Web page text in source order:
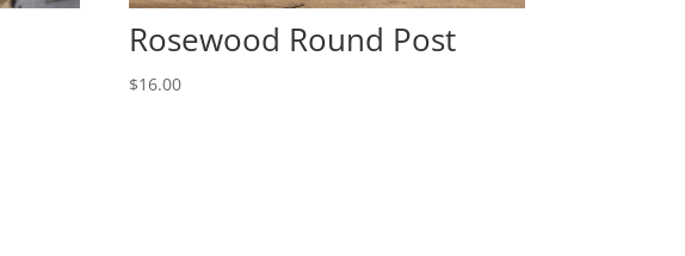
Rosewood Round Post
$16.00